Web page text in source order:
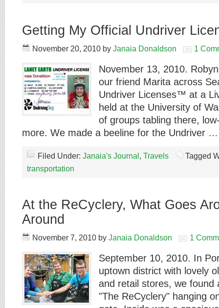
Getting My Official Undriver
November 20, 2010 by Janaia Donaldson 1
November 13, 2010.
our friend Marita across
Undriver Licenses™ at a
held at the University of
of groups tabling there,
more. We made a beeline for the Undriver
Filed Under: Janaia's Journal , Travels
Tagged
transportation
At the ReCyclery, What Goes
Around
November 7, 2010 by Janaia Donaldson 1
September 10, 2010. In
uptown district with lovely
and retail stores, we found
"The ReCyclery" hanging